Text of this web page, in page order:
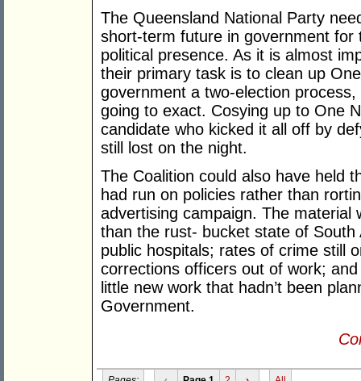
The Queensland National Party
short-term future in government for
political presence. As it is almost
their primary task is to clean up
government a two-election
going to exact. Cosying up to One
candidate who kicked it all off by
still lost on the night.
The Coalition could also have held
had run on policies rather than
advertising campaign. The material
than the rust- bucket state of
public hospitals; rates of crime still
corrections officers out of work;
little new work that hadn’t been
Government.